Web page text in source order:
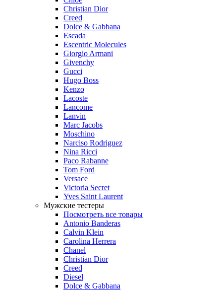
Christian Dior
Creed
Dolce & Gabbana
Escada
Escentric Molecules
Giorgio Armani
Givenchy
Gucci
Hugo Boss
Kenzo
Lacoste
Lancome
Lanvin
Marc Jacobs
Moschino
Narciso Rodriguez
Nina Ricci
Paco Rabanne
Tom Ford
Versace
Victoria Secret
Yves Saint Laurent
Мужские тестеры
Посмотреть все товары
Antonio Banderas
Calvin Klein
Carolina Herrera
Chanel
Christian Dior
Creed
Diesel
Dolce & Gabbana